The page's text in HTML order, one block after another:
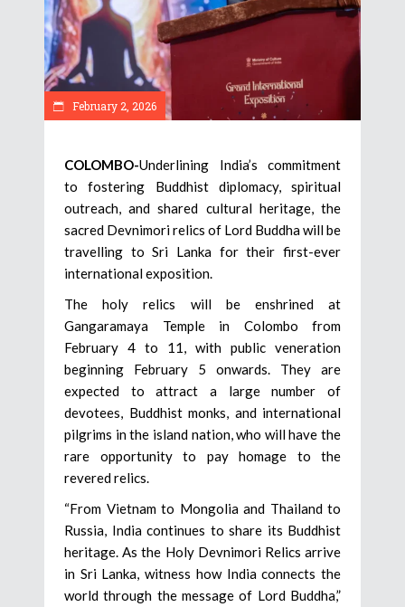
February 2, 2026
COLOMBO-Underlining India’s commitment
to fostering Buddhist diplomacy, spiritual
outreach, and shared cultural heritage, the
sacred Devnimori relics of Lord Buddha will be
travelling to Sri Lanka for their first-ever
international exposition.
The holy relics will be enshrined at
Gangaramaya Temple in Colombo from
February 4 to 11, with public veneration
beginning February 5 onwards. They are
expected to attract a large number of
devotees, Buddhist monks, and international
pilgrims in the island nation, who will have the
rare opportunity to pay homage to the
revered relics.
“From Vietnam to Mongolia and Thailand to
Russia, India continues to share its Buddhist
heritage. As the Holy Devnimori Relics arrive
in Sri Lanka, witness how India connects the
world through the message of Lord Buddha,”